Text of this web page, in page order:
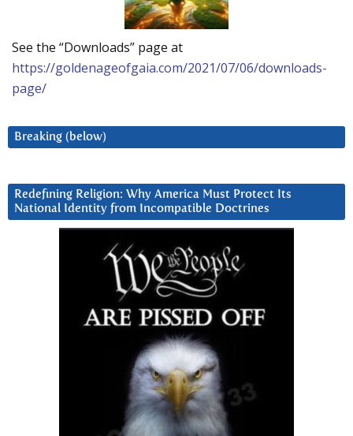
See the “Downloads” page at
https://goldenageofgaia.com/2021/07/06/downloads-
page/
Breaking (below)
Redefining Religion: Why America Must Protect Its
National Identity from Incompatible Doctrines